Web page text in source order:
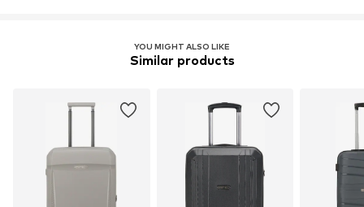
YOU MIGHT ALSO LIKE
Similar products